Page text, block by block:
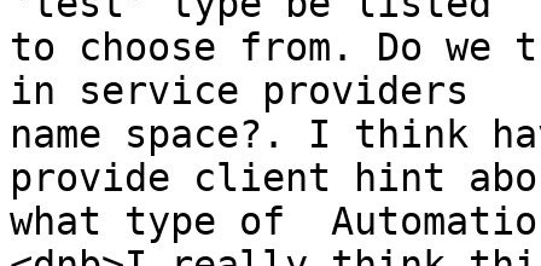
to choose from. Do
in service providers
name space?. I think
provide client hint
what type of